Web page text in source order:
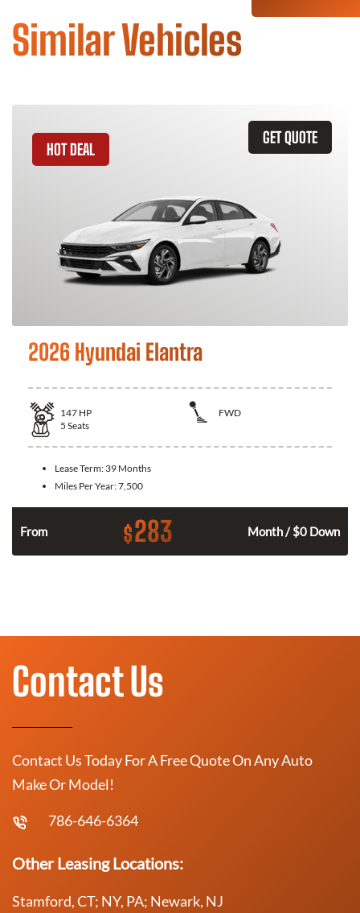
Similar Vehicles
GET QUOTE
HOT DEAL
2026 Hyundai Elantra
147 HP
FWD
5 Seats
Lease Term: 39 Months
Miles Per Year:7,500
From $283 Month / $0 Down
Contact Us
Contact Us Today For A Free Quote On Any Auto
Make Or Model!
786-646-6364
Other Leasing Locations:
Stamford, CT; NY, PA; Newark, NJ